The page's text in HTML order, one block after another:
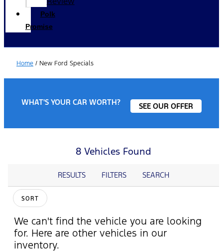
Polk
Promise
Home / New Ford Specials
WHAT'S YOUR CAR WORTH? SEE OUR OFFER
8 Vehicles Found
RESULTS FILTERS SEARCH
SORT
We can't find the vehicle you are looking
for. Here are other vehicles in our
inventory.